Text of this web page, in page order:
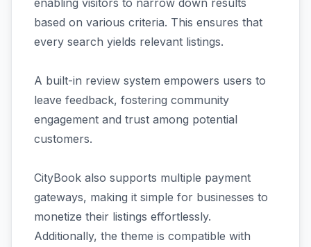
enabling visitors to narrow down results
based on various criteria. This ensures that
every search yields relevant listings.
A built-in review system empowers users to
leave feedback, fostering community
engagement and trust among potential
customers.
CityBook also supports multiple payment
gateways, making it simple for businesses to
monetize their listings effortlessly.
Additionally, the theme is compatible with